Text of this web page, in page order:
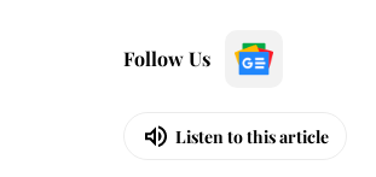
Follow Us
Listen to this article